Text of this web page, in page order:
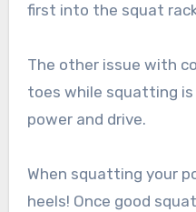
first into the squat
The other issue with
toes while squatting is
power and drive.
When squatting your
heels! Once good